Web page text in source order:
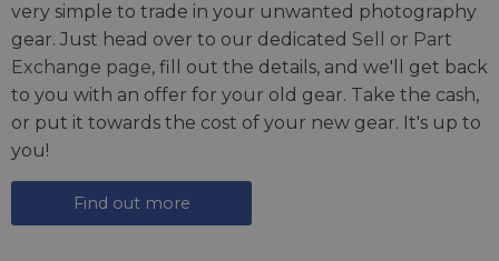
very simple to trade in your unwanted photography
gear. Just head over to our dedicated Sell or Part
Exchange page, fill out the details, and we'll get back
to you with an offer for your old gear. Take the cash,
or put it towards the cost of your new gear. It's up to
you!
Find out more